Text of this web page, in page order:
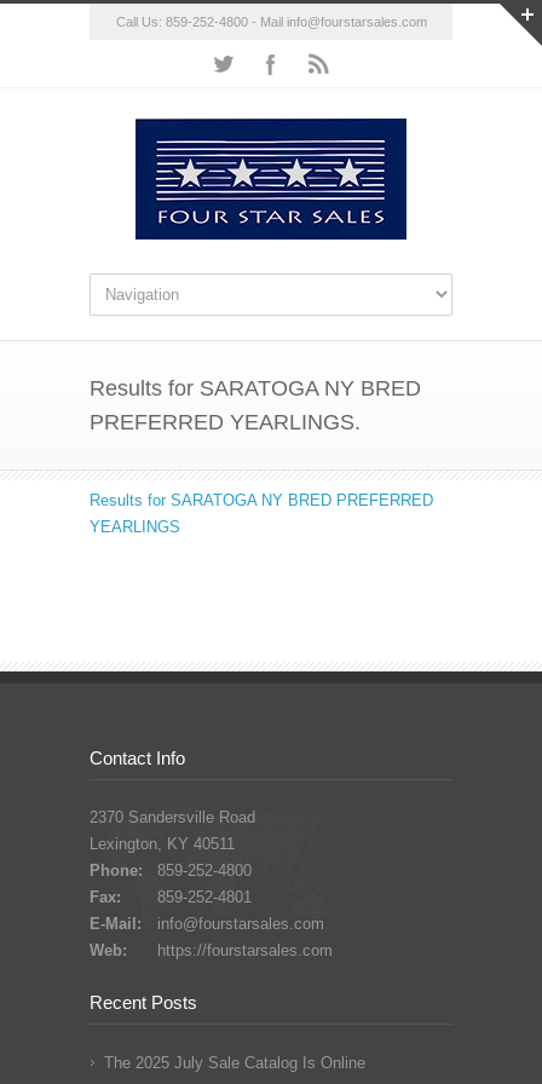
Call Us: 859-252-4800 - Mail info@fourstarsales.com
Results for SARATOGA NY BRED
PREFERRED YEARLINGS.
Results for SARATOGA NY BRED PREFERRED
YEARLINGS
Contact Info
2370 Sandersville Road
Lexington, KY 40511
Phone:
859-252-4800
Fax:
859-252-4801
E-Mail:
info@fourstarsales.com
Web:
https://fourstarsales.com
Recent Posts
The 2025 July Sale Catalog Is Online